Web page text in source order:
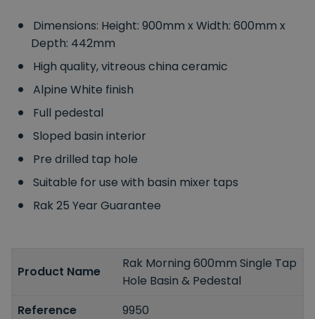
Dimensions: Height: 900mm x Width: 600mm x
Depth: 442mm
High quality, vitreous china ceramic
Alpine White finish
Full pedestal
Sloped basin interior
Pre drilled tap hole
Suitable for use with basin mixer taps
Rak 25 Year Guarantee
Product Name
Rak Morning 600mm Single Tap
Hole Basin & Pedestal
Reference
9950